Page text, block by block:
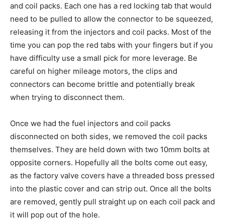
and coil packs. Each one has a red locking tab that would
need to be pulled to allow the connector to be squeezed,
releasing it from the injectors and coil packs. Most of the
time you can pop the red tabs with your fingers but if you
have difficulty use a small pick for more leverage. Be
careful on higher mileage motors, the clips and
connectors can become brittle and potentially break
when trying to disconnect them.
Once we had the fuel injectors and coil packs
disconnected on both sides, we removed the coil packs
themselves. They are held down with two 10mm bolts at
opposite corners. Hopefully all the bolts come out easy,
as the factory valve covers have a threaded boss pressed
into the plastic cover and can strip out. Once all the bolts
are removed, gently pull straight up on each coil pack and
it will pop out of the hole.